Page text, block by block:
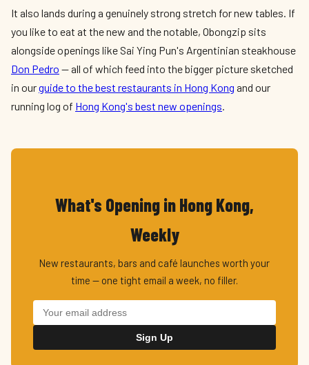
It also lands during a genuinely strong stretch for new tables. If
you like to eat at the new and the notable, Obongzip sits
alongside openings like Sai Ying Pun's Argentinian steakhouse
Don Pedro — all of which feed into the bigger picture sketched
in ourguide to the best restaurants in Hong Kong and our
running log of Hong Kong's best new openings.
What's Opening in Hong Kong,
Weekly
New restaurants, bars and café launches worth your
time — one tight email a week, no filler.
Sign Up